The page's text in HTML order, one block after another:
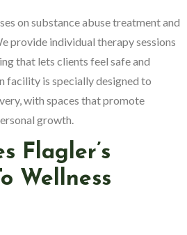
on substance abuse treatment and
provide individual therapy sessions
that lets clients feel safe and
facility is specially designed to
with spaces that promote
growth.
Flagler’s
Wellness